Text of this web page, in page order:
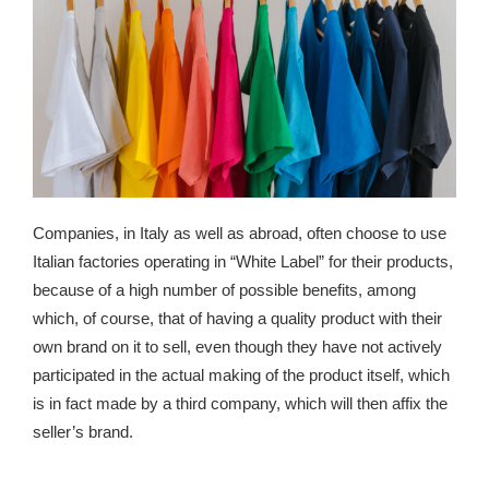
Companies, in Italy as well as abroad, often choose to use
Italian factories operating in “White Label” for their products,
because of a high number of possible benefits, among
which, of course, that of having a quality product with their
own brand on it to sell, even though they have not actively
participated in the actual making of the product itself, which
is in fact made by a third company, which will then affix the
seller’s brand.